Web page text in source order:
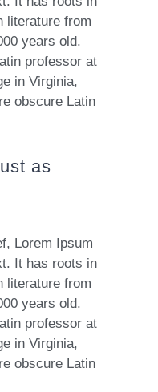
literature from
years old.
professor at
in Virginia,
obscure Latin
as
Lorem Ipsum
It has roots in
literature from
years old.
professor at
in Virginia,
obscure Latin